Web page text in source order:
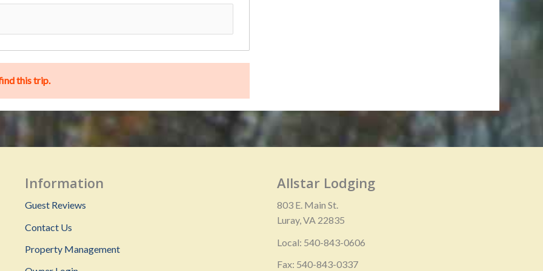
this trip.
Information
Guest Reviews
Contact Us
Property Management
Allstar Lodging
803 E. Main St.
Luray, VA 22835
Local: 540-843-0606
Fax: 540-843-0337